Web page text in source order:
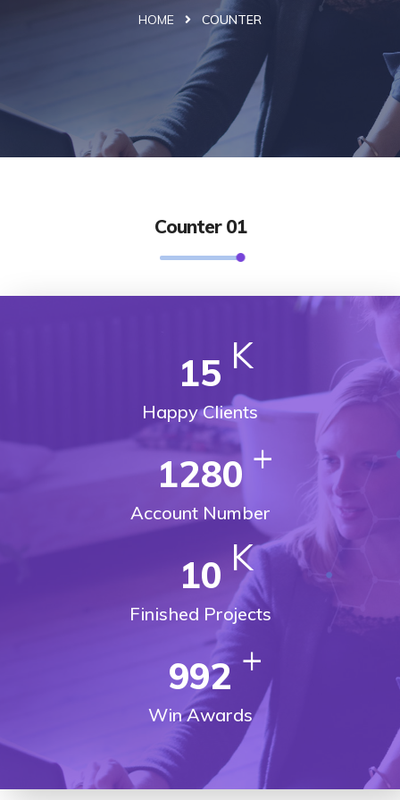
HOME COUNTER
Counter 01
15 K
Happy Clients
1280 +
Account Number
10 K
Finished Projects
992 +
Win Awards